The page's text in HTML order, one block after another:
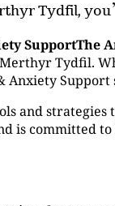
Tydfil,
SupportThe
Tydfil.
Anxiety Support
and
is committed